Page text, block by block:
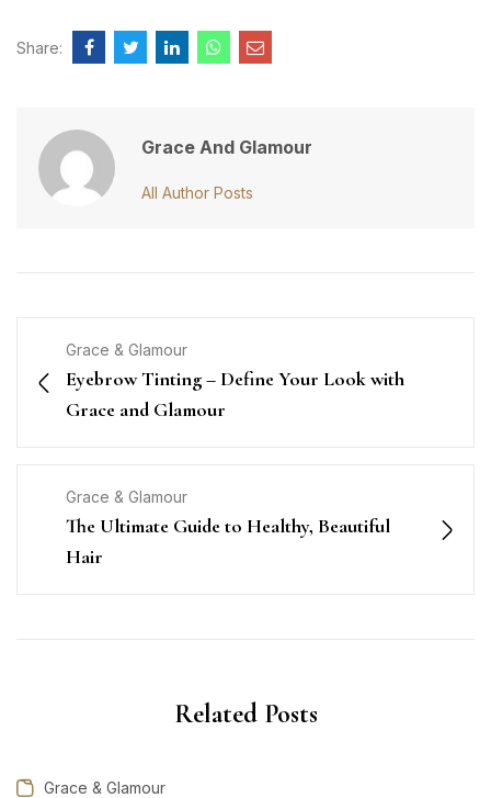
Share:
Grace And Glamour
All Author Posts
Grace & Glamour
Eyebrow Tinting – Define Your Look with
Grace and Glamour
Grace & Glamour
The Ultimate Guide to Healthy, Beautiful
Hair
Related Posts
Grace & Glamour